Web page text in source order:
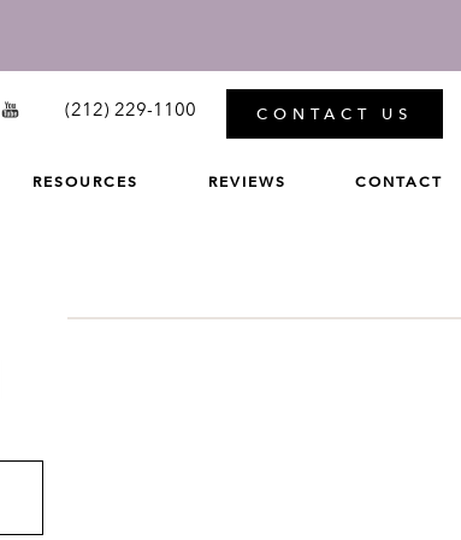
(212) 229-1100 CONTACT US
RESOURCES REVIEWS CONTACT